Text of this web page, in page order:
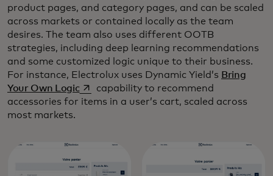
product pages, and category pages, and can be scaled
across markets or contained locally as the team
desires. The team also uses different OOTB
strategies, including deep learning recommendations
and some customized logic unique to their business.
For instance, Electrolux uses Dynamic Yield’s Bring
Your Own Logicopens in a new tab
capability to recommend
accessories for items in a user’s cart, scaled across
most markets.